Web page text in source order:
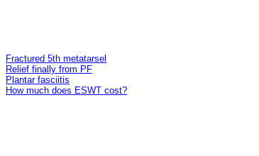
Fractured 5th metatarsel
Relief finally from PF
Plantar fasciitis
How much does ESWT cost?